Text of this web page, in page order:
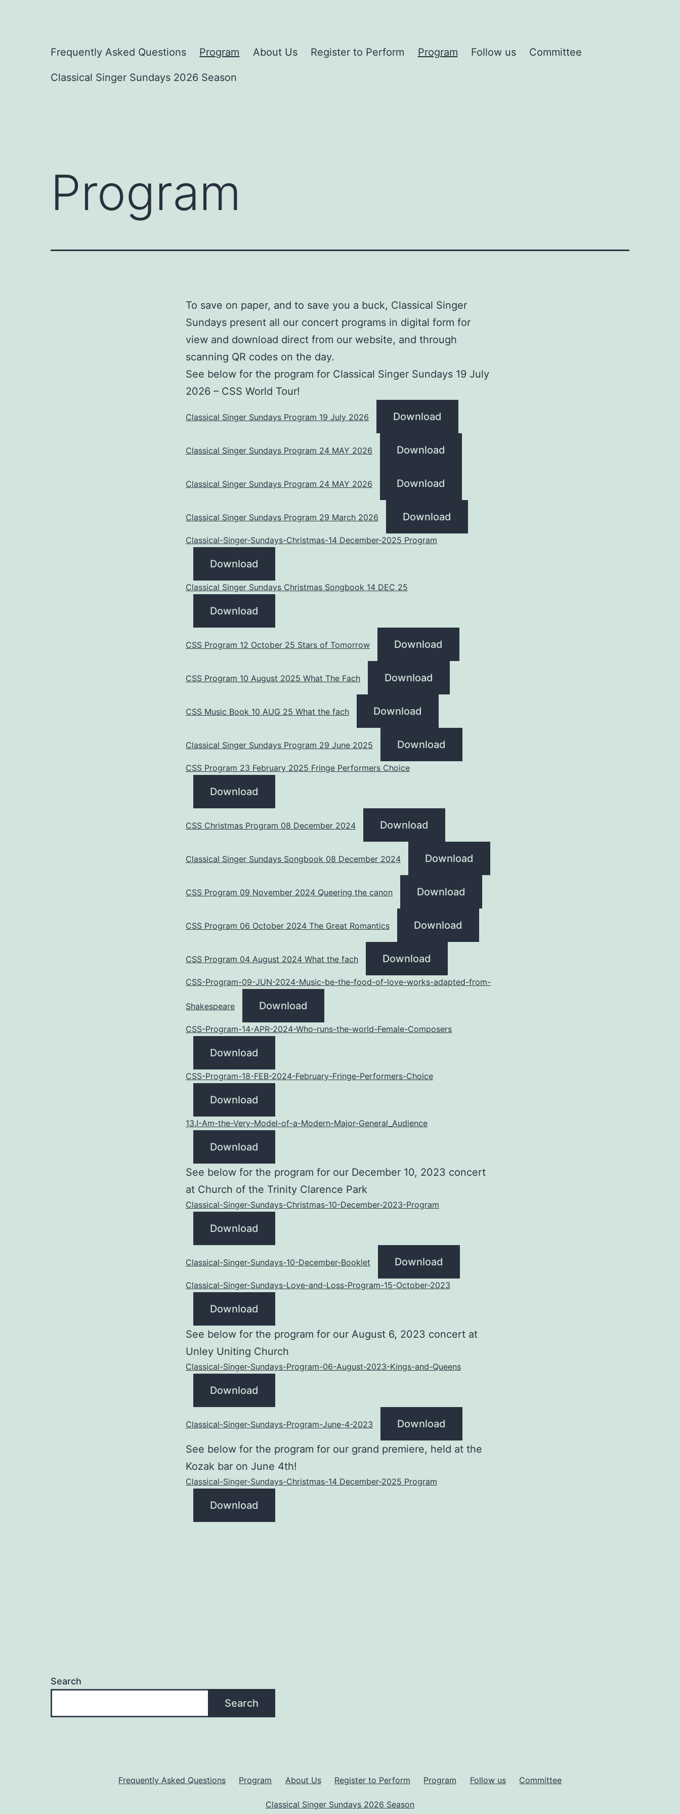
Classical
Sundays
Frequently Asked Questions Program About Us Register to Perform Program Follow us Committee
Classical Singer Sundays 2026 Season
Program
To save on paper, and to save you a buck, Classical Singer
Sundays present all our concert programs in digital form for
view and download direct from our website, and through
scanning QR codes on the day.
See below for the program for Classical Singer Sundays 19 July
2026 – CSS World Tour!
Classical Singer Sundays Program 19 July 2026 Download
Classical Singer Sundays Program 24 MAY 2026 Download
Classical Singer Sundays Program 24 MAY 2026 Download
Classical Singer Sundays Program 29 March 2026 Download
Classical-Singer-Sundays-Christmas-14 December-2025 Program
Download
Classical Singer Sundays Christmas Songbook 14 DEC 25
Download
CSS Program 12 October 25 Stars of Tomorrow Download
CSS Program 10 August 2025 What The Fach Download
CSS Music Book 10 AUG 25 What the fach Download
Classical Singer Sundays Program 29 June 2025 Download
CSS Program 23 February 2025 Fringe Performers Choice
Download
CSS Christmas Program 08 December 2024 Download
Classical Singer Sundays Songbook 08 December 2024 Download
CSS Program 09 November 2024 Queering the canon Download
CSS Program 06 October 2024 The Great Romantics Download
CSS Program 04 August 2024 What the fach Download
CSS-Program-09-JUN-2024-Music-be-the-food-of-love-works-adapted-from-
Shakespeare Download
CSS-Program-14-APR-2024-Who-runs-the-world-Female-Composers
Download
CSS-Program-18-FEB-2024-February-Fringe-Performers-Choice
Download
13.I-Am-the-Very-Model-of-a-Modern-Major-General_Audience
Download
See below for the program for our December 10, 2023 concert
at Church of the Trinity Clarence Park
Classical-Singer-Sundays-Christmas-10-December-2023-Program
Download
Classical-Singer-Sundays-10-December-Booklet Download
Classical-Singer-Sundays-Love-and-Loss-Program-15-October-2023
Download
See below for the program for our August 6, 2023 concert at
Unley Uniting Church
Classical-Singer-Sundays-Program-06-August-2023-Kings-and-Queens
Download
Classical-Singer-Sundays-Program-June-4-2023 Download
See below for the program for our grand premiere, held at the
Kozak bar on June 4th!
Classical-Singer-Sundays-Christmas-14 December-2025 Program
Download
Search
Search
Frequently Asked Questions Program About Us Register to Perform Program Follow us Committee
Classical Singer Sundays 2026 Season